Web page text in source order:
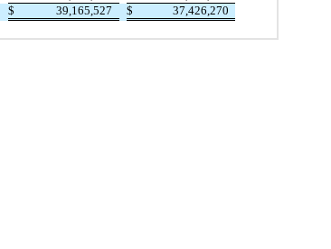
$ 39,165,527 $ 37,426,270